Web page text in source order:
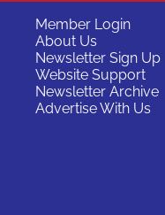
Member Login
About Us
Newsletter Sign Up
Website Support
Newsletter Archive
Advertise With Us